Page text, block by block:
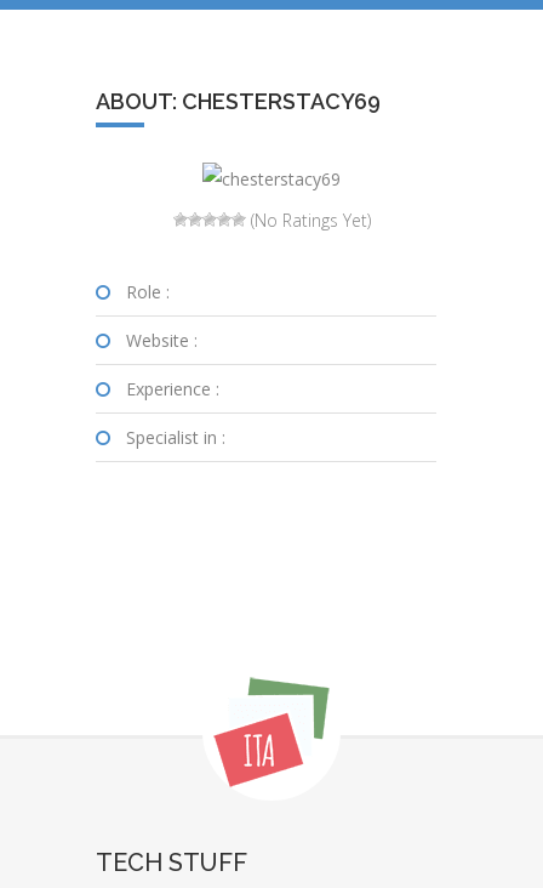
ABOUT: CHESTERSTACY69
(No Ratings Yet)
Role :
Website :
Experience :
Specialist in :
TECH STUFF